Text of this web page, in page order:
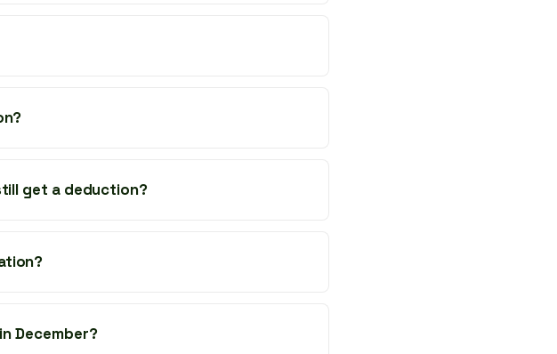
get a deduction?
December?